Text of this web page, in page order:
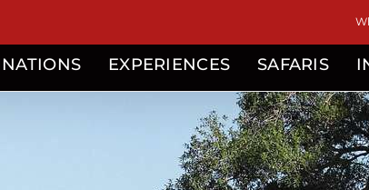
EXPERIENCES SAFARIS